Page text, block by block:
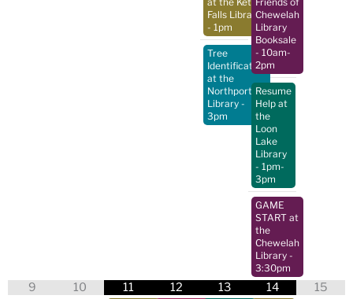
Falls Library
- 1pm
Tree
Identification
at the
Northport
Library -
3pm
Chewelah
Library
Booksale
- 10am-
2pm
Resume
Help at
the
Loon
Lake
Library
- 1pm-
3pm
GAME
START at
the
Chewelah
Library -
3:30pm
9 10 11 12 13 14 15